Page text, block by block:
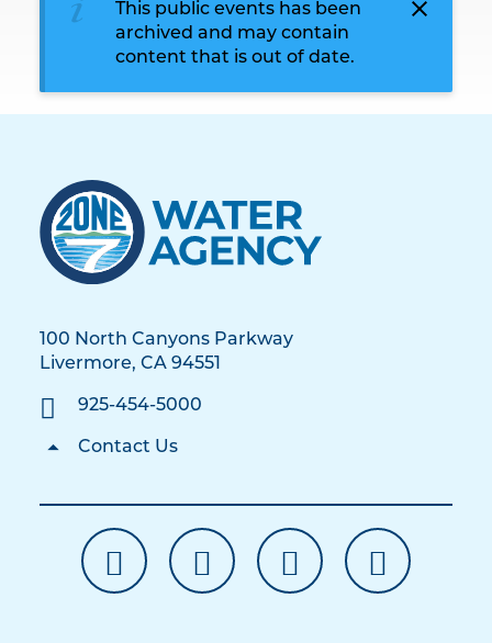
This public events has been
archived and may contain
content that is out of date.
100 North Canyons Parkway
Livermore, CA 94551
925-454-5000
Contact Us